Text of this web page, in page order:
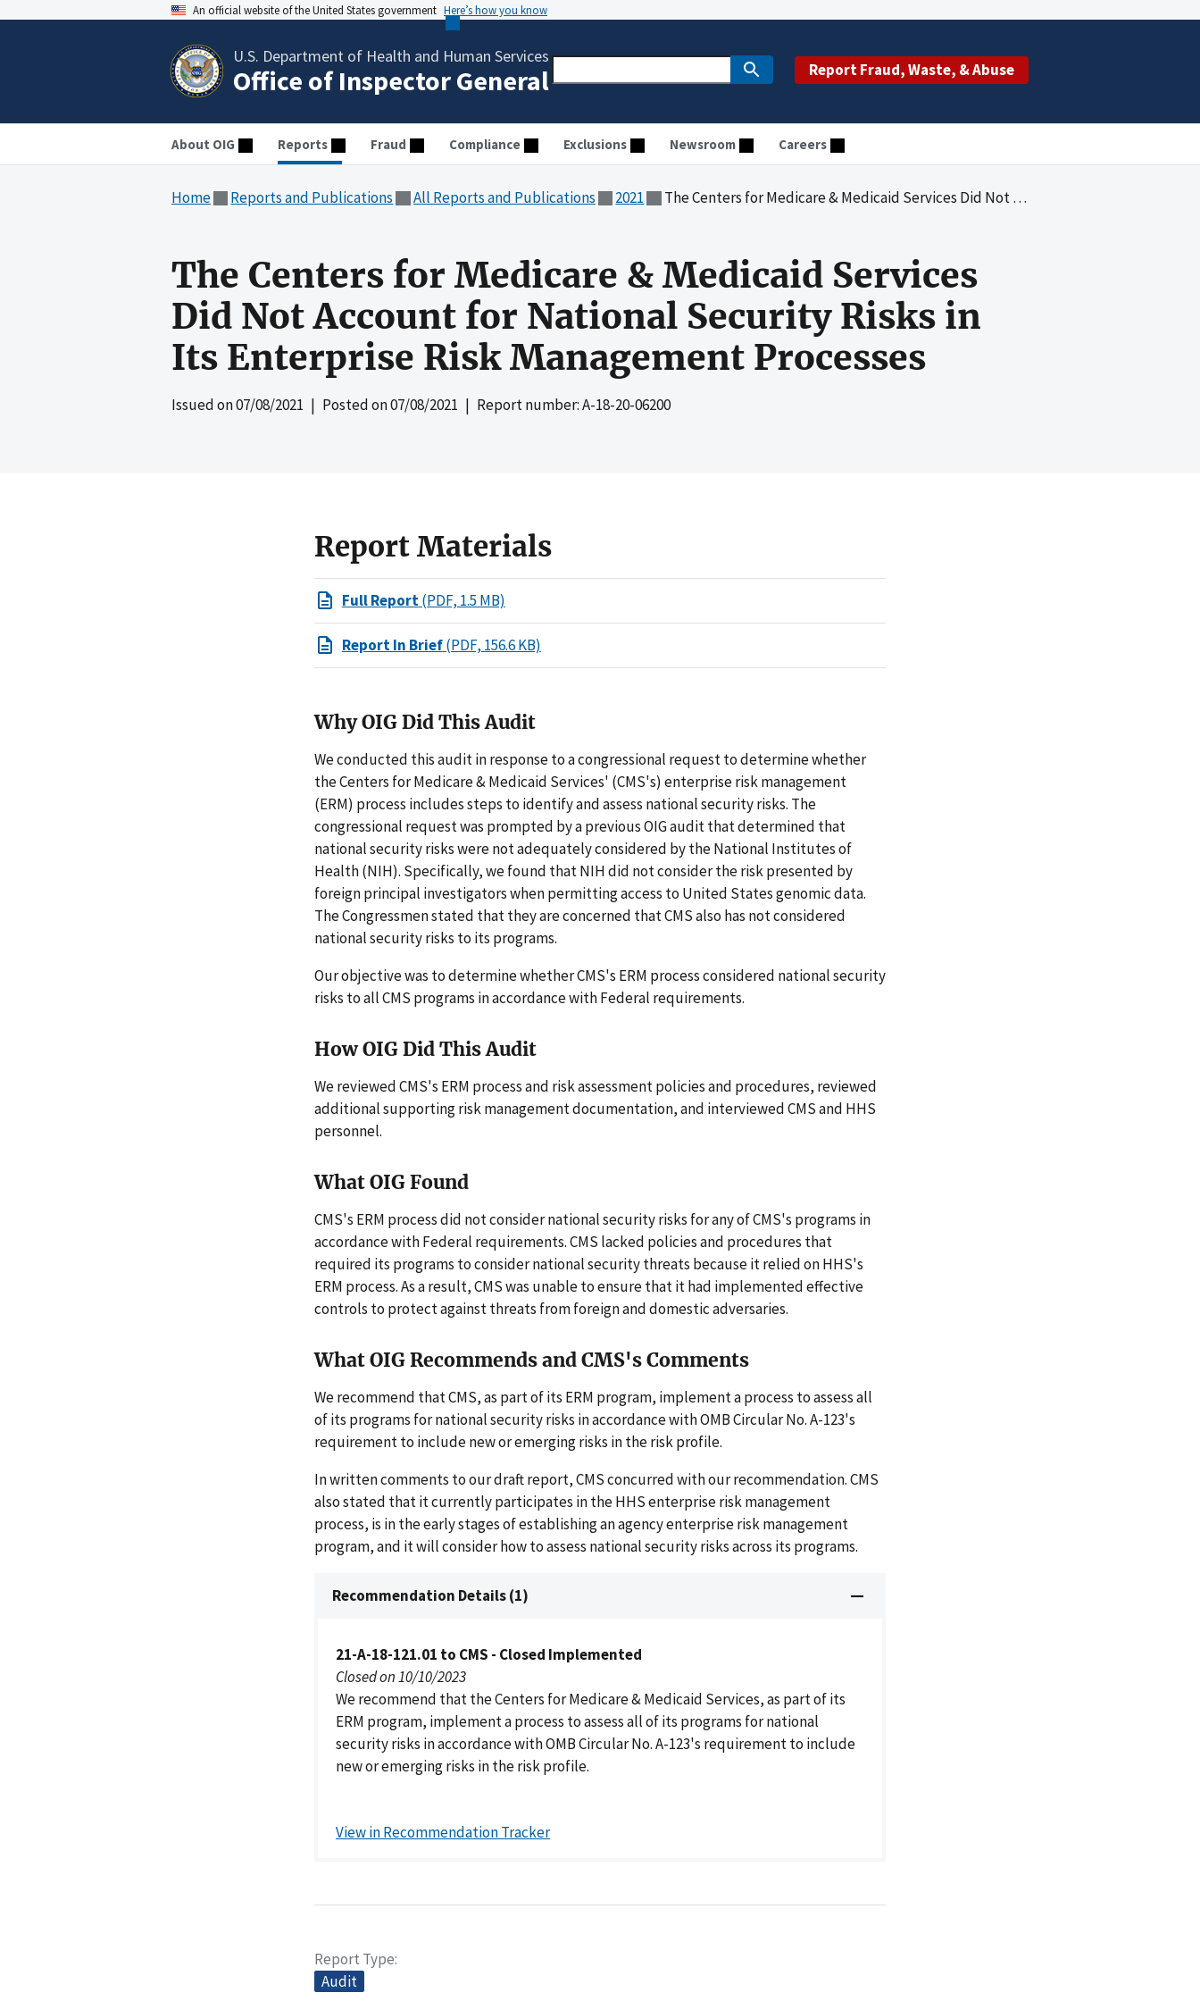
An official website of the United States government Here’s how you know
U.S. Department of Health and Human Services
Office of Inspector General Report Fraud, Waste, & Abuse
About OIG Reports Fraud Compliance Exclusions Newsroom Careers
Home Reports and Publications All Reports and Publications 2021 The Centers for Medicare & Medicaid Services Did Not Account for National Security Risks in Its Enterprise Risk Management Processes
The Centers for Medicare & Medicaid Services
Did Not Account for National Security Risks in
Its Enterprise Risk Management Processes
Issued on07/08/2021 | Posted on07/08/2021 | Report number: A-18-20-06200
Report Materials
Full Report(PDF, 1.5 MB)
Report In Brief(PDF, 156.6 KB)
Why OIG Did This Audit
We conducted this audit in response to a congressional request to determine whether
the Centers for Medicare & Medicaid Services' (CMS's) enterprise risk management
(ERM) process includes steps to identify and assess national security risks. The
congressional request was prompted by a previous OIG audit that determined that
national security risks were not adequately considered by the National Institutes of
Health (NIH). Specifically, we found that NIH did not consider the risk presented by
foreign principal investigators when permitting access to United States genomic data.
The Congressmen stated that they are concerned that CMS also has not considered
national security risks to its programs.
Our objective was to determine whether CMS's ERM process considered national security
risks to all CMS programs in accordance with Federal requirements.
How OIG Did This Audit
We reviewed CMS's ERM process and risk assessment policies and procedures, reviewed
additional supporting risk management documentation, and interviewed CMS and HHS
personnel.
What OIG Found
CMS's ERM process did not consider national security risks for any of CMS's programs in
accordance with Federal requirements. CMS lacked policies and procedures that
required its programs to consider national security threats because it relied on HHS's
ERM process. As a result, CMS was unable to ensure that it had implemented effective
controls to protect against threats from foreign and domestic adversaries.
What OIG Recommends and CMS's Comments
We recommend that CMS, as part of its ERM program, implement a process to assess all
of its programs for national security risks in accordance with OMB Circular No. A-123's
requirement to include new or emerging risks in the risk profile.
In written comments to our draft report, CMS concurred with our recommendation. CMS
also stated that it currently participates in the HHS enterprise risk management
process, is in the early stages of establishing an agency enterprise risk management
program, and it will consider how to assess national security risks across its programs.
Recommendation Details (1)
21-A-18-121.01 to CMS - Closed Implemented
Closed on 10/10/2023
We recommend that the Centers for Medicare & Medicaid Services, as part of its
ERM program, implement a process to assess all of its programs for national
security risks in accordance with OMB Circular No. A-123's requirement to include
new or emerging risks in the risk profile.
View in Recommendation Tracker
Report Type
Audit